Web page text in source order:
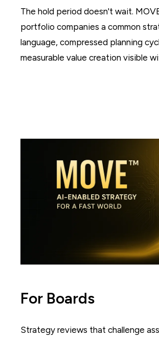
The hold period doesn't wait.
portfolio companies a common
language, compressed planning
measurable value creation visible
For Boards
Strategy reviews that challenge